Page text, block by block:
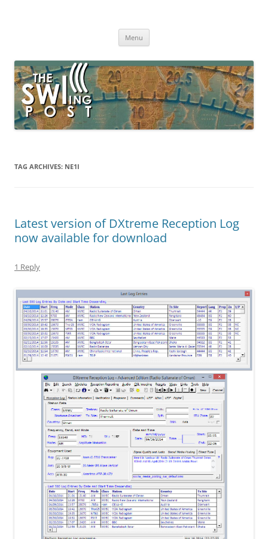
broadcasting, ham radio, field operation, DXing, maker kits, travel,
Menu
TAG ARCHIVES: NE1I
Latest version of DXtreme Reception Log
now available for download
1 Reply